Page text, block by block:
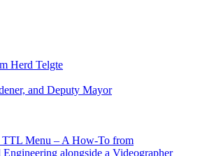
Herd Telgte
and Deputy Mayor
TTL Menu – A How-To from
alongside a Videographer